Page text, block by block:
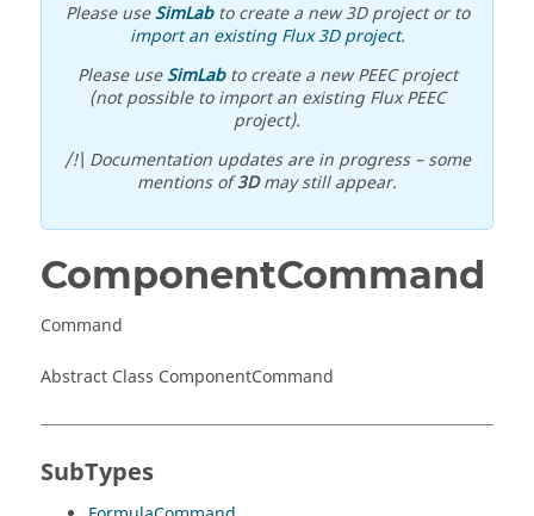
Please useSimLabto create a new 3D project or to
import an existing Flux 3D project.
Please useSimLabto create a new PEEC project
(not possible to import an existing Flux PEEC
project).
/!\ Documentation updates are in progress – some
mentions of3Dmay still appear.
ComponentCommand
Command
Abstract Class ComponentCommand
SubTypes